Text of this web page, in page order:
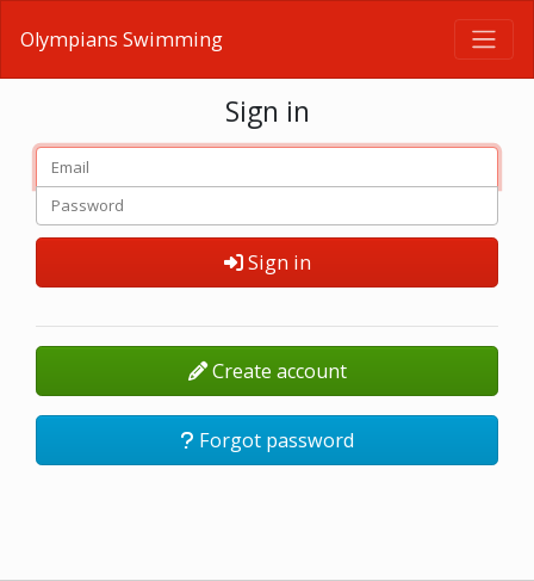
Olympians Swimming
Sign in
Sign in
Create account
Forgot password